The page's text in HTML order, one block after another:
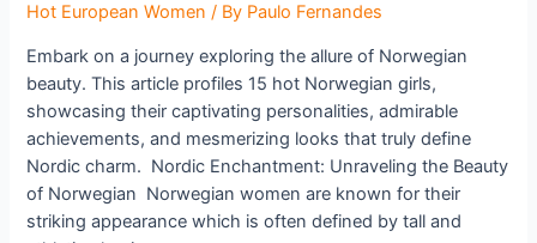
Hot European Women / By Paulo Fernandes
Embark on a journey exploring the allure of Norwegian
beauty. This article profiles 15 hot Norwegian girls,
showcasing their captivating personalities, admirable
achievements, and mesmerizing looks that truly define
Nordic charm. Nordic Enchantment: Unraveling the Beauty
of Norwegian Norwegian women are known for their
striking appearance which is often defined by tall and